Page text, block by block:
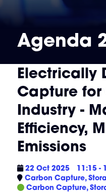
Agenda
Electrically
Capture for
Industry -
Efficiency,
Emissions
22 Oct 2025
11:15 -
Carbon Capture,
Carbon Capture,